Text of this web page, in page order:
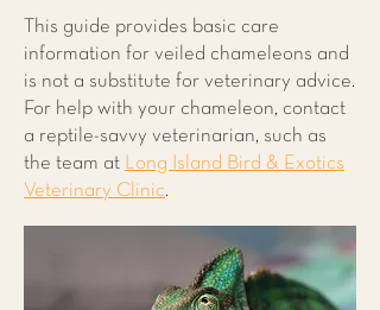
This guide provides basic care
information for veiled chameleons and
is not a substitute for veterinary advice.
For help with your chameleon, contact
a reptile-savvy veterinarian, such as
the team at Long Island Bird & Exotics
Veterinary Clinic.